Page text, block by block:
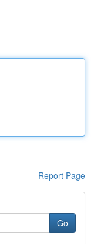
Report Page
Go